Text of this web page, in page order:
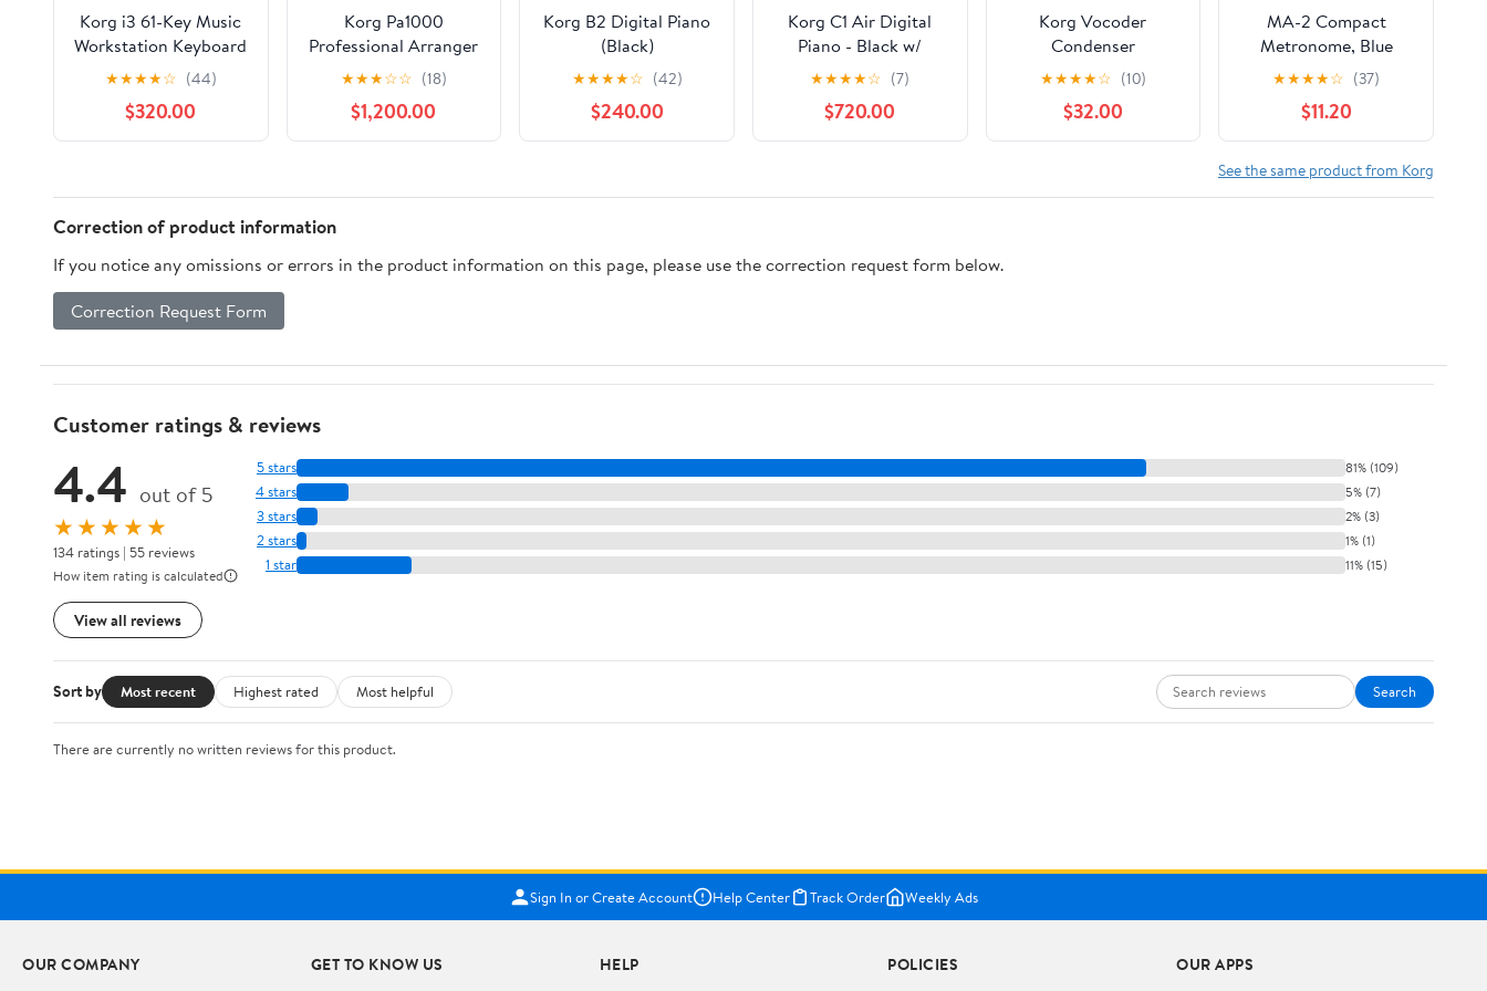
Korg i3 61-Key Music
Workstation Keyboard
★★★★☆ (44)
$320.00
Korg Pa1000
Professional Arranger
Keyboard, 61 Semi-
weighted Keys (C2-C7)
with Velocity and
Aftertouch
★★★☆☆ (18)
$1,200.00
Korg B2 Digital Piano
(Black)
★★★★☆ (42)
$240.00
Korg C1 Air Digital
Piano - Black w/
Furniture Bench
★★★★☆ (7)
$720.00
Korg Vocoder
Condenser
Microphone for MS1
microSAMPLER, R3
★★★★☆ (10)
$32.00
MA-2 Compact
Metronome, Blue
★★★★☆ (37)
$11.20
See the same product from Korg
Correction of product information
If you notice any omissions or errors in the product information on this page, please use the correction request form below.
Correction Request Form
Customer ratings & reviews
4.4 out of 5
★★★★★
134 ratings | 55 reviews
How item rating is calculated
View all reviews
5 stars 81% (109)
4 stars 5% (7)
3 stars 2% (3)
2 stars 1% (1)
1 star 11% (15)
Sort by Most recent Highest rated Most helpful Search
There are currently no written reviews for this product.
Sign In or Create Account Help Center Track Order Weekly Ads
OUR COMPANY GET TO KNOW US HELP POLICIES OUR APPS